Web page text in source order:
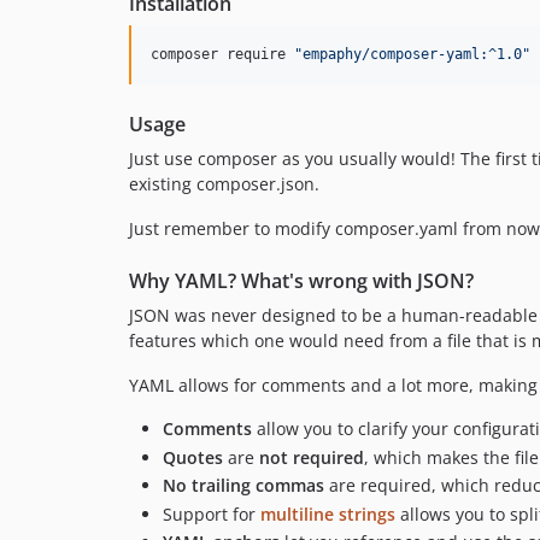
composer require "empaphy/composer-yaml:^1.0"
Usage
Just use composer as you usually would! The
existing composer.json.
Just remember to modify composer.yaml from
Why YAML? What's wrong with JSON?
JSON was never designed to be a human-
features which one would need from a file that is
YAML allows for comments and a lot more,
Comments allow you to clarify your
Quotes are not required, which makes the
No trailing commas are required, which
Support for multiline strings allows you to